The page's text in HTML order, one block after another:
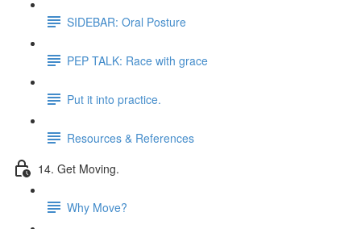
SIDEBAR: Oral Posture
PEP TALK: Race with grace
Put it into practice.
Resources & References
14. Get Moving.
Why Move?